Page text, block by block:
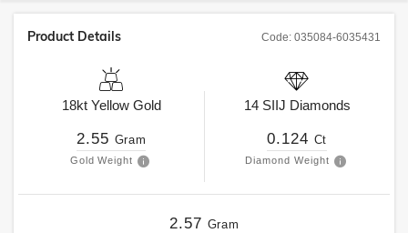
Code: 035084-6035431
Product Details
18kt Yellow Gold
2.55 Gram
Gold Weight
14 SIIJ Diamonds
0.124 Ct
Diamond Weight
2.57 Gram